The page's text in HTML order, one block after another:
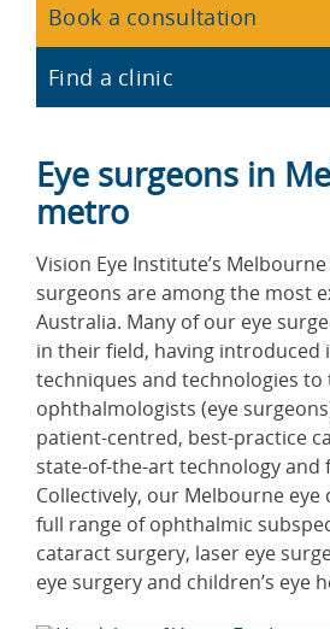
Book a consultation
Find a clinic
Eye surgeons in
metro
Vision Eye Institute’s
surgeons are among the most
Australia. Many of our eye
in their field, having introduced
techniques and technologies
ophthalmologists (eye
patient-centred, best-practice
state-of-the-art technology and
Collectively, our Melbourne
full range of ophthalmic
cataract surgery, laser eye
eye surgery and children’s eye